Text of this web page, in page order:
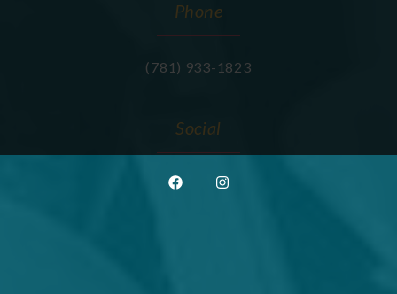
Phone
(781) 933-1823
Social